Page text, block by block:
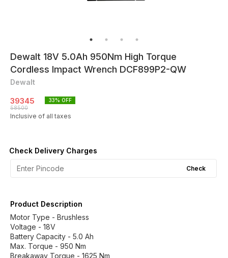
Dewalt 18V 5.0Ah 950Nm High Torque
Cordless Impact Wrench DCF899P2-QW
Dewalt
39345
58500
33% OFF
Inclusive of all taxes
Check Delivery Charges
Check
Product Description
Motor Type - Brushless
Voltage - 18V
Battery Capacity - 5.0 Ah
Max. Torque - 950 Nm
Breakaway Torque - 1625 Nm